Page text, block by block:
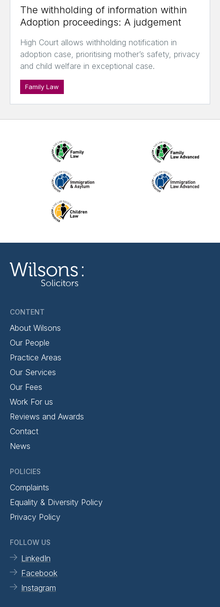
The withholding of information within
Adoption proceedings: A judgement
High Court allows withholding notification in
adoption case, prioritising mother’s safety, privacy
and child welfare in exceptional case.
Family Law
CONTENT
About Wilsons
Our People
Practice Areas
Our Services
Our Fees
Work For us
Reviews and Awards
Contact
News
POLICIES
Complaints
Equality & Diversity Policy
Privacy Policy
FOLLOW US
LinkedIn
Facebook
Instagram